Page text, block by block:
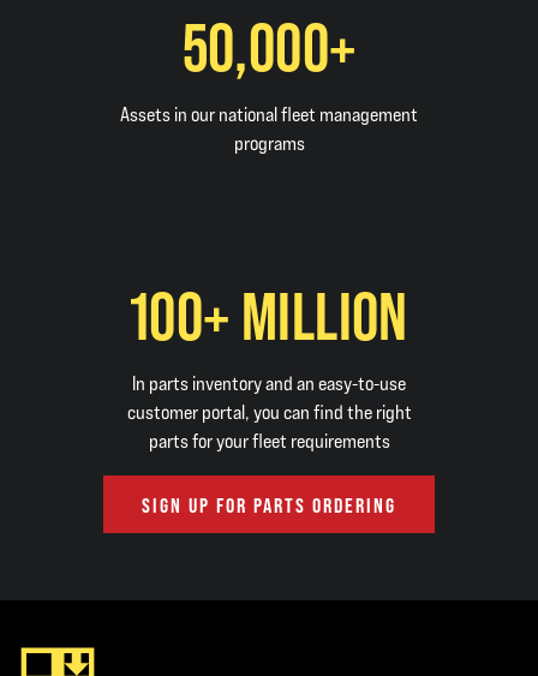
50,000+
Assets in our national fleet management
programs
100+ MILLION
In parts inventory and an easy-to-use
customer portal, you can find the right
parts for your fleet requirements
SIGN UP FOR PARTS ORDERING